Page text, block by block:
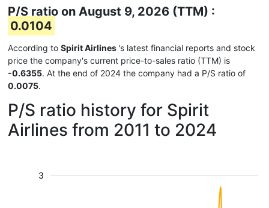
P/S ratio on August 9, 2026 (TTM) :
0.0104
According to Spirit Airlines 's latest financial reports and stock
price the company's current price-to-sales ratio (TTM) is
-0.6355. At the end of 2024 the company had a P/S ratio of
0.0075.
P/S ratio history for Spirit
Airlines from 2011 to 2024
3